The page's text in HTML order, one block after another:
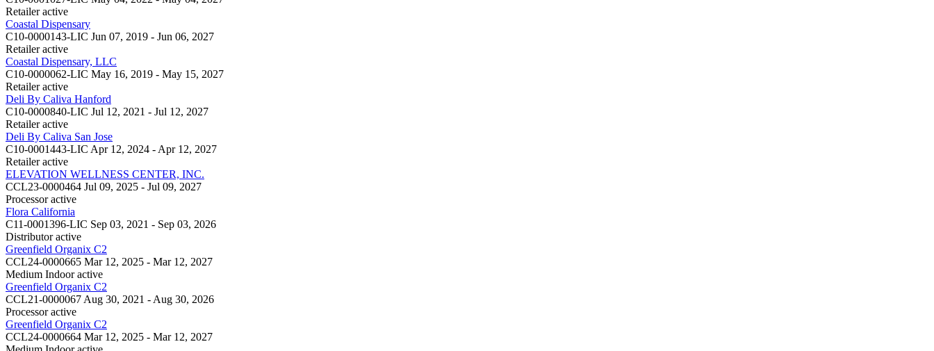
Retailer active
Coastal Dispensary
C10-0000143-LIC Jun 07, 2019 - Jun 06, 2027
Retailer active
Coastal Dispensary, LLC
C10-0000062-LIC May 16, 2019 - May 15, 2027
Retailer active
Deli By Caliva Hanford
C10-0000840-LIC Jul 12, 2021 - Jul 12, 2027
Retailer active
Deli By Caliva San Jose
C10-0001443-LIC Apr 12, 2024 - Apr 12, 2027
Retailer active
ELEVATION WELLNESS CENTER, INC.
CCL23-0000464 Jul 09, 2025 - Jul 09, 2027
Processor active
Flora California
C11-0001396-LIC Sep 03, 2021 - Sep 03, 2026
Distributor active
Greenfield Organix C2
CCL24-0000665 Mar 12, 2025 - Mar 12, 2027
Medium Indoor active
Greenfield Organix C2
CCL21-0000067 Aug 30, 2021 - Aug 30, 2026
Processor active
Greenfield Organix C2
CCL24-0000664 Mar 12, 2025 - Mar 12, 2027